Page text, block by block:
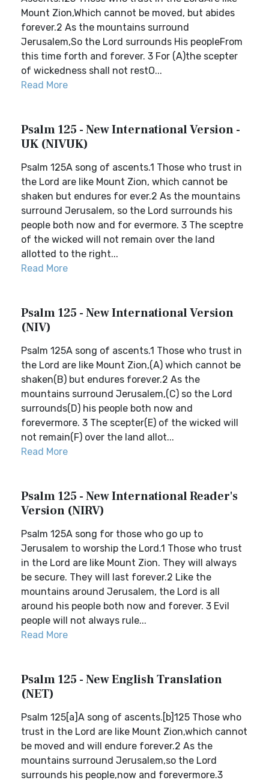
Mount Zion,Which cannot be moved, but abides
forever.2 As the mountains surround
Jerusalem,So the Lord surrounds His peopleFrom
this time forth and forever. 3 For (A)the scepter
of wickedness shall not restO...
Read More
Psalm 125 - New International Version -
UK (NIVUK)
Psalm 125A song of ascents.1 Those who trust in
the Lord are like Mount Zion, which cannot be
shaken but endures for ever.2 As the mountains
surround Jerusalem, so the Lord surrounds his
people both now and for evermore. 3 The sceptre
of the wicked will not remain over the land
allotted to the right...
Read More
Psalm 125 - New International Version
(NIV)
Psalm 125A song of ascents.1 Those who trust in
the Lord are like Mount Zion,(A) which cannot be
shaken(B) but endures forever.2 As the
mountains surround Jerusalem,(C) so the Lord
surrounds(D) his people both now and
forevermore. 3 The scepter(E) of the wicked will
not remain(F) over the land allot...
Read More
Psalm 125 - New International Reader's
Version (NIRV)
Psalm 125A song for those who go up to
Jerusalem to worship the Lord.1 Those who trust
in the Lord are like Mount Zion. They will always
be secure. They will last forever.2 Like the
mountains around Jerusalem, the Lord is all
around his people both now and forever. 3 Evil
people will not always rule...
Read More
Psalm 125 - New English Translation
(NET)
Psalm 125[a]A song of ascents.[b]125 Those who
trust in the Lord are like Mount Zion,which cannot
be moved and will endure forever.2 As the
mountains surround Jerusalem,so the Lord
surrounds his people,now and forevermore.3